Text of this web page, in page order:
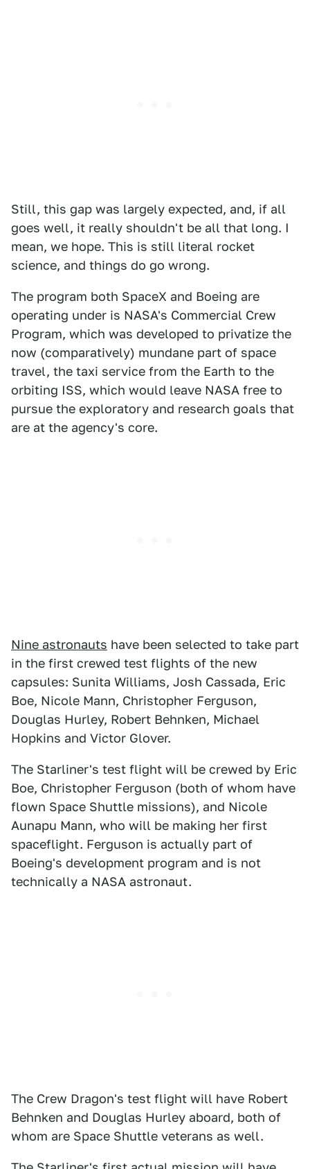
Still, this gap was largely expected, and, if all
goes well, it really shouldn't be all that long. I
mean, we hope. This is still literal rocket
science, and things do go wrong.
The program both SpaceX and Boeing are
operating under is NASA's Commercial Crew
Program, which was developed to privatize the
now (comparatively) mundane part of space
travel, the taxi service from the Earth to the
orbiting ISS, which would leave NASA free to
pursue the exploratory and research goals that
are at the agency's core.
Nine astronauts have been selected to take part
in the first crewed test flights of the new
capsules: Sunita Williams, Josh Cassada, Eric
Boe, Nicole Mann, Christopher Ferguson,
Douglas Hurley, Robert Behnken, Michael
Hopkins and Victor Glover.
The Starliner's test flight will be crewed by Eric
Boe, Christopher Ferguson (both of whom have
flown Space Shuttle missions), and Nicole
Aunapu Mann, who will be making her first
spaceflight. Ferguson is actually part of
Boeing's development program and is not
technically a NASA astronaut.
The Crew Dragon's test flight will have Robert
Behnken and Douglas Hurley aboard, both of
whom are Space Shuttle veterans as well.